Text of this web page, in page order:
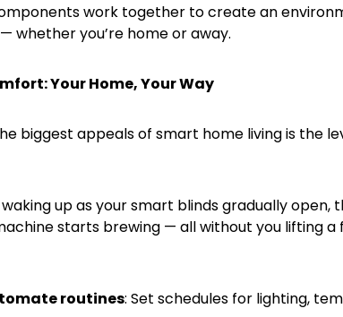
work together to create an
whether you’re home or away.
Your Home, Your Way
biggest appeals of smart home living is the
up as your smart blinds gradually open,
starts brewing — all without you lifting a
routines: Set schedules for lighting,